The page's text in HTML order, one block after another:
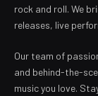
rock and roll. We
releases, live
Our team of
and behind-the-
music you love.